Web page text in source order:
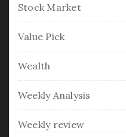
Stock Market
Value Pick
Wealth
Weekly Analysis
Weekly review